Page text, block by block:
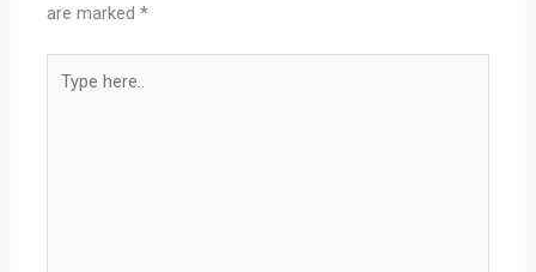
are marked*
here..